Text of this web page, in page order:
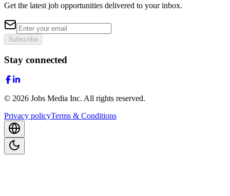
Get the latest job opportunities delivered to your inbox.
Subscribe
Stay connected
© 2026 Jobs Media Inc. All rights reserved.
Privacy policyTerms & Conditions